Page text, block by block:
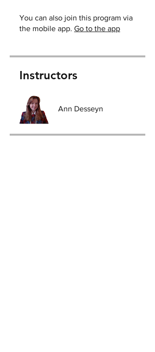
You can also join this program via
the mobile app. Go to the app
Instructors
Ann Desseyn